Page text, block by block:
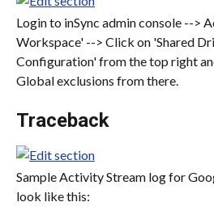
Login to inSync admin console -->
Workspace' --> Click on 'Shared
Configuration' from the top right
Global exclusions from there.
Traceback
Sample Activity Stream log for
look like this: